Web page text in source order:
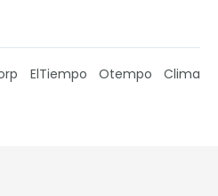
ElTiempo Otempo Clima